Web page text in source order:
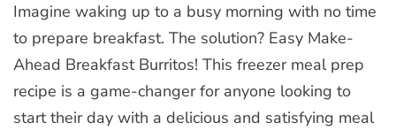
Imagine waking up to a busy morning with no time
to prepare breakfast. The solution? Easy Make-
Ahead Breakfast Burritos! This freezer meal prep
recipe is a game-changer for anyone looking to
start their day with a delicious and satisfying meal